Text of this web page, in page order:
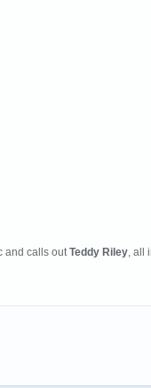
and calls outTeddy Riley, all